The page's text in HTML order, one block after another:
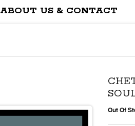
ABOUT US & CONTACT
Out Of